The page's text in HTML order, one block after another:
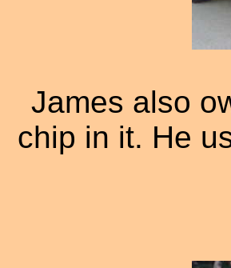
James also
chip in it. He